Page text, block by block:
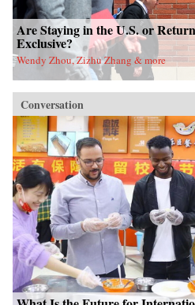
Are Staying in the U.S. or
Exclusive?
Wendy Zhou, Zizhu Zhang & more
Conversation